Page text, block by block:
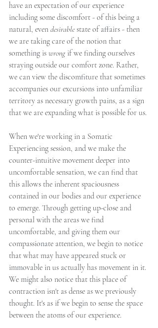
have an expectation of our experience
including some discomfort - of this being a
natural, even desirable state of affairs - then
we are taking care of the notion that
something is wrong if we finding ourselves
straying outside our comfort zone. Rather,
we can view the discomfiture that sometimes
accompanies our excursions into unfamiliar
territory as necessary growth pains, as a sign
that we are expanding what is possible for us.
When we're working in a Somatic
Experiencing session, and we make the
counter-intuitive movement deeper into
uncomfortable sensation, we can find that
this allows the inherent spaciousness
contained in our bodies and our experience
to emerge. Through getting up-close and
personal with the areas we find
uncomfortable, and giving them our
compassionate attention, we begin to notice
that what may have appeared stuck or
immovable in us actually has movement in it.
We might also notice that this place of
contraction isn't as dense as we previously
thought. It's as if we begin to sense the space
between the atoms of our experience.